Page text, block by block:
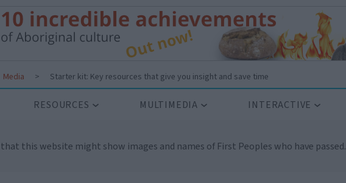
Media > Starter kit: Key resources that give you insight and save time
RESOURCES MULTIMEDIA INTERACTIVE
this website might show images and names of First Peoples who have passed.